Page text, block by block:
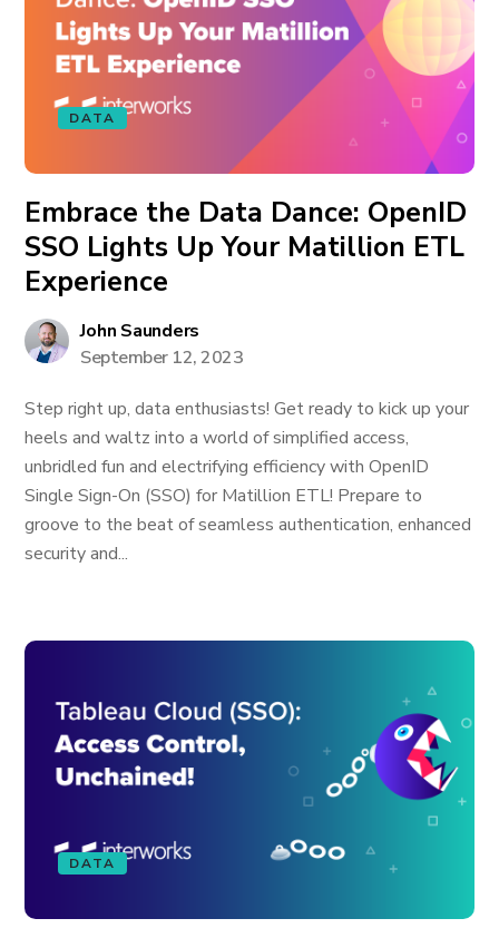
DATA
Embrace the Data Dance: OpenID
SSO Lights Up Your Matillion ETL
Experience
John Saunders
September 12, 2023
Step right up, data enthusiasts! Get ready to kick up your
heels and waltz into a world of simplified access,
unbridled fun and electrifying efficiency with OpenID
Single Sign-On (SSO) for Matillion ETL! Prepare to
groove to the beat of seamless authentication, enhanced
security and...
DATA